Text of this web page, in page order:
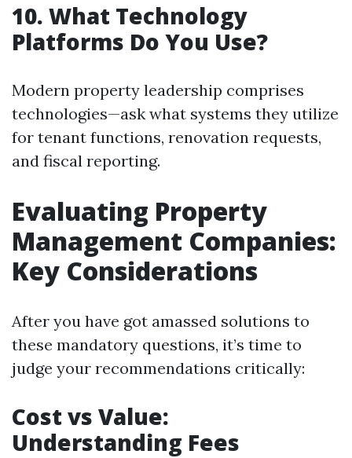
10. What Technology
Platforms Do You Use?
Modern property leadership comprises
technologies—ask what systems they utilize
for tenant functions, renovation requests,
and fiscal reporting.
Evaluating Property
Management Companies:
Key Considerations
After you have got amassed solutions to
these mandatory questions, it’s time to
judge your recommendations critically:
Cost vs Value:
Understanding Fees